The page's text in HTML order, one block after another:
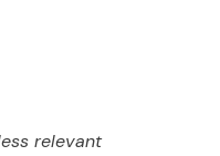
relevant